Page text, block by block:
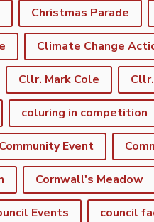
Christmas Parade
Climate Change
Cllr. Mark Cole
coluring in competition
Community Event
Cornwall's Meadow
Events council